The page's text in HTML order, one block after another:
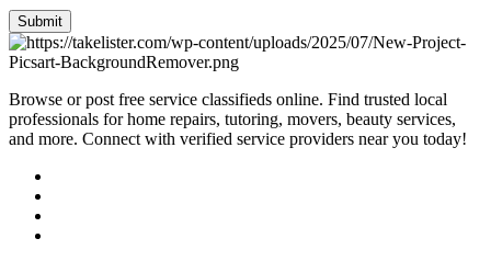
Submit
Browse or post free service classifieds online. Find trusted local
professionals for home repairs, tutoring, movers, beauty services,
and more. Connect with verified service providers near you today!